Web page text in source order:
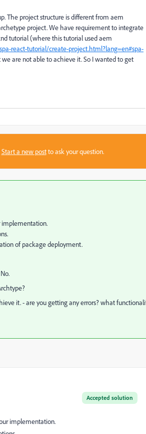
The project structure is different from aem
project. We have requirement to integrate
tutorial (where this tutorial used aem
react-tutorial/create-project.html?lang=en#spa-
are not able to achieve it. So I wanted to get
Start a new postto ask your question.
implementation.
of package deployment.
it. - are you getting any errors? what
Accepted solution
implementation.